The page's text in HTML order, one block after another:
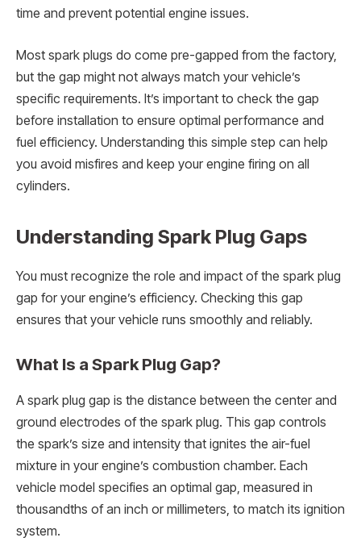
time and prevent potential engine issues.
Most spark plugs do come pre-gapped from the factory,
but the gap might not always match your vehicle’s
specific requirements. It’s important to check the gap
before installation to ensure optimal performance and
fuel efficiency. Understanding this simple step can help
you avoid misfires and keep your engine firing on all
cylinders.
Understanding Spark Plug Gaps
You must recognize the role and impact of the spark plug
gap for your engine’s efficiency. Checking this gap
ensures that your vehicle runs smoothly and reliably.
What Is a Spark Plug Gap?
A spark plug gap is the distance between the center and
ground electrodes of the spark plug. This gap controls
the spark’s size and intensity that ignites the air-fuel
mixture in your engine’s combustion chamber. Each
vehicle model specifies an optimal gap, measured in
thousandths of an inch or millimeters, to match its ignition
system.